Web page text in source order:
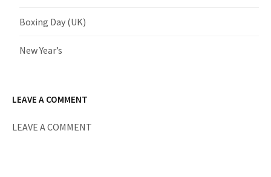
Boxing Day (UK)
New Year’s
LEAVE A COMMENT
LEAVE A COMMENT